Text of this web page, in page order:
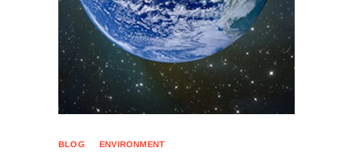
BLOG ENVIRONMENT